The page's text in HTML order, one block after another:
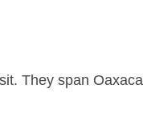
They span